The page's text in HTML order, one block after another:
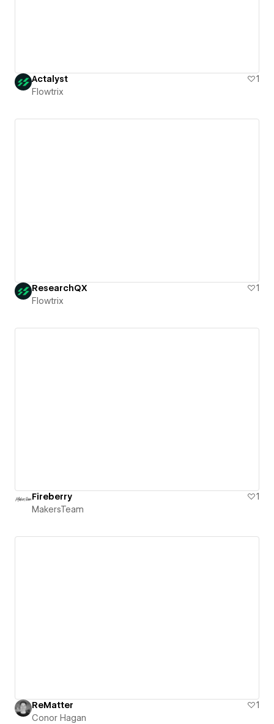
Actalyst
1
Flowtrix
ResearchQX
1
Flowtrix
Fireberry
1
MakersTeam
ReMatter
1
Conor Hagan